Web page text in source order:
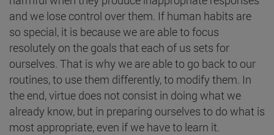
and we lose control over them. If human habits are
so special, it is because we are able to focus
resolutely on the goals that each of us sets for
ourselves. That is why we are able to go back to our
routines, to use them differently, to modify them. In
the end, virtue does not consist in doing what we
already know, but in preparing ourselves to do what is
most appropriate, even if we have to learn it.